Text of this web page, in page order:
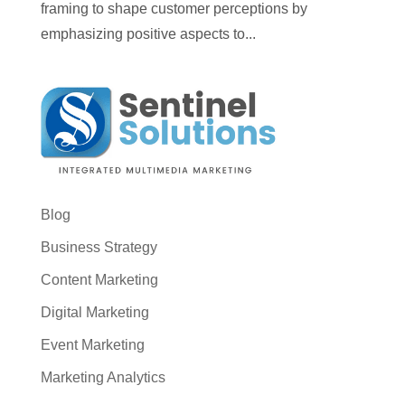
framing to shape customer perceptions by
emphasizing positive aspects to...
Blog
Business Strategy
Content Marketing
Digital Marketing
Event Marketing
Marketing Analytics